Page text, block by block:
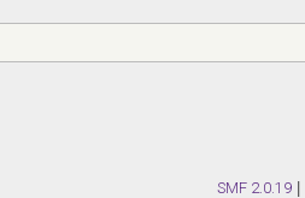
SMF 2.0.19 |